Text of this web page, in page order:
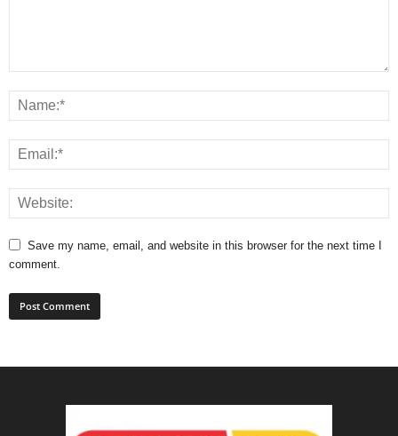
Save my name, email, and website in this browser for the next time I
comment.